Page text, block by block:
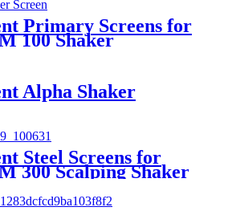
Primary Screens for
100 Shaker
Alpha Shaker
Steel Screens for
300 Scalping Shaker